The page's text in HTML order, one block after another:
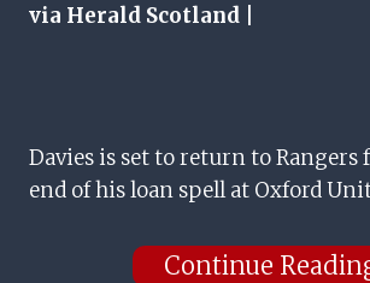
via Herald Scotland |
Davies is set to return to
end of his loan spell at Oxford
Continue